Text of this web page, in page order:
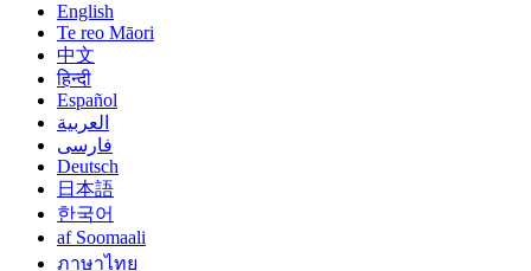
English
Te reo Māori
中文
हिन्दी
Español
العربية
فارسی
Deutsch
日本語
한국어
af Soomaali
ภาษาไทย